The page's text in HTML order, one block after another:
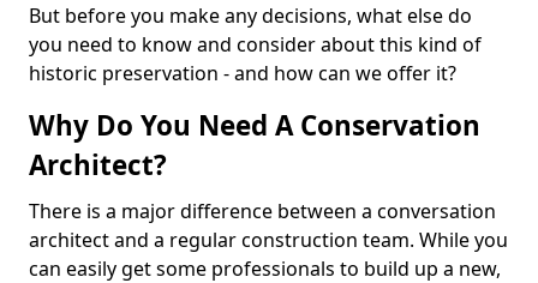
But before you make any decisions, what else do
you need to know and consider about this kind of
historic preservation - and how can we offer it?
Why Do You Need A Conservation
Architect?
There is a major difference between a conversation
architect and a regular construction team. While you
can easily get some professionals to build up a new,